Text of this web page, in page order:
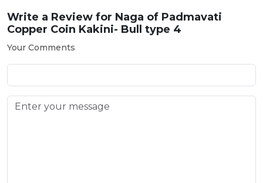
Write a Review for Naga of Padmavati
Copper Coin Kakini- Bull type 4
Your Comments